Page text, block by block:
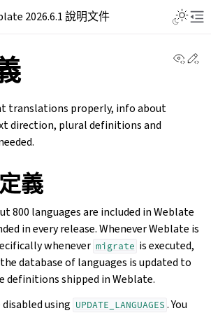
2026.6.1 說明文件
translations properly, info about
direction, plural definitions and
義
800 languages are included in Weblate
in every release. Whenever Weblate is
whenever migrate is executed,
database of languages is updated to
definitions shipped in Weblate.
using UPDATE_LANGUAGES . You